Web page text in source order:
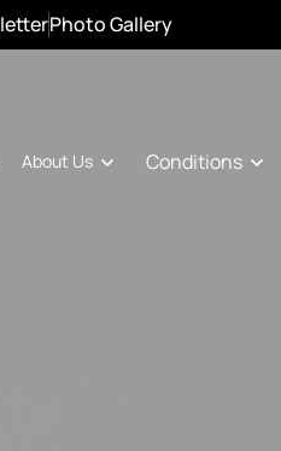
Photo Gallery
About Us Conditions